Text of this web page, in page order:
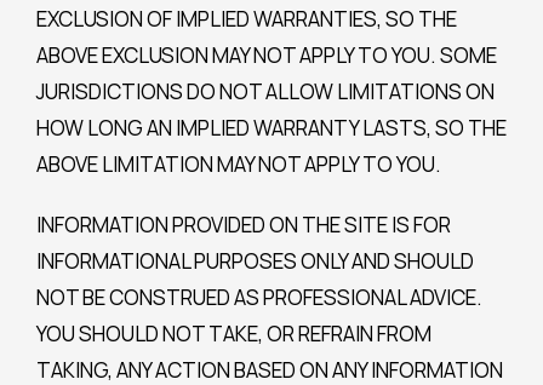
EXCLUSION OF IMPLIED WARRANTIES, SO THE
ABOVE EXCLUSION MAY NOT APPLY TO YOU. SOME
JURISDICTIONS DO NOT ALLOW LIMITATIONS ON
HOW LONG AN IMPLIED WARRANTY LASTS, SO THE
ABOVE LIMITATION MAY NOT APPLY TO YOU.
INFORMATION PROVIDED ON THE SITE IS FOR
INFORMATIONAL PURPOSES ONLY AND SHOULD
NOT BE CONSTRUED AS PROFESSIONAL ADVICE.
YOU SHOULD NOT TAKE, OR REFRAIN FROM
TAKING, ANY ACTION BASED ON ANY INFORMATION